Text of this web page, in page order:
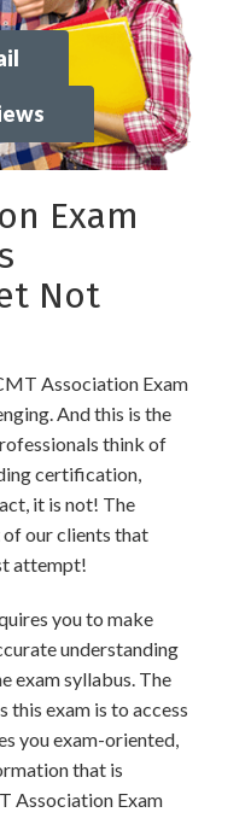
Exam
Not
Association Exam
And this is the
think of
certification,
it is not! The
of our clients that
attempt!
you to make
understanding
exam syllabus. The
exam is to access
you exam-oriented,
that is
Association Exam